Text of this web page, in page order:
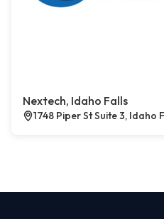
Nextech, Idaho Falls
1748 Piper St Suite 3, Idaho